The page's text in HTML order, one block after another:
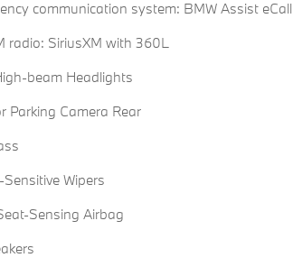
communication system: BMW Assist eCall
radio: SiriusXM with 360L
beam Headlights
Parking Camera Rear
Wipers
Sensing Airbag